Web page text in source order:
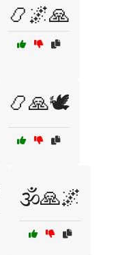
📿🌌🙏
📿🙏🕊️
🕉️🙏🌌